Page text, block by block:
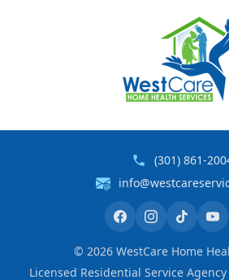
(301) 861-
© 2026 WestCare Home
Licensed Residential Service